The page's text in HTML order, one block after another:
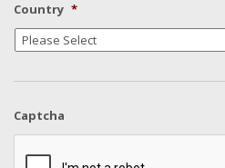
Country *
Captcha